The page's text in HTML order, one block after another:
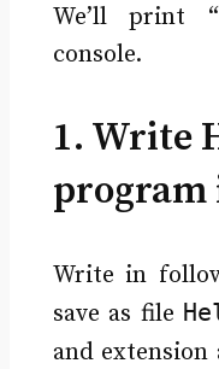
We’ll print
console.
1. Write
program
Write in
save as file
and extension